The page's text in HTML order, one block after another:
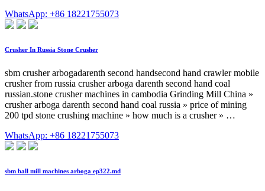
WhatsApp: +86 18221755073
Crusher In Russia Stone Crusher
sbm crusher arbogadarenth second handsecond hand crawler mobile
crusher from russia crusher arboga darenth second hand coal
russian.stone crusher machines in cambodia Grinding Mill China »
crusher arboga darenth second hand coal russia » price of mining
200 tpd stone crushing machine » how much is a crusher » …
WhatsApp: +86 18221755073
sbm ball mill machines arboga ep322.md